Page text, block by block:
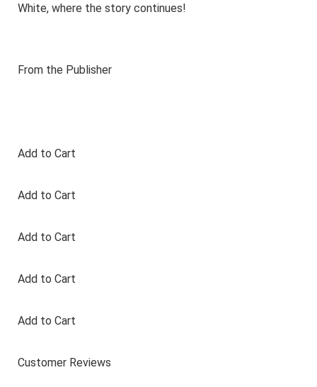
White, where the story continues!
From the Publisher
Add to Cart
Add to Cart
Add to Cart
Add to Cart
Add to Cart
Customer Reviews